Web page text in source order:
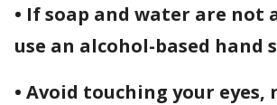
• If soap and water are not
use an alcohol-based hand
• Avoid touching your eyes,